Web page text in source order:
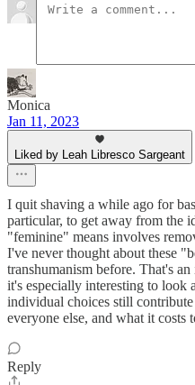
Monica
Jan 11, 2023
Liked by Leah Libresco Sargeant
I quit shaving a while ago for
particular, to get away from the
"feminine" means involves
I've never thought about these
transhumanism before. That's
it's especially interesting to look
individual choices still
everyone else, and what it
Reply